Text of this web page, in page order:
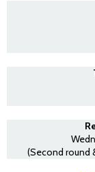
(Second round